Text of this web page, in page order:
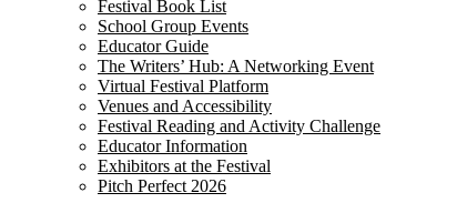
Festival Book List
School Group Events
Educator Guide
The Writers’ Hub: A Networking Event
Virtual Festival Platform
Venues and Accessibility
Festival Reading and Activity Challenge
Educator Information
Exhibitors at the Festival
Pitch Perfect 2026